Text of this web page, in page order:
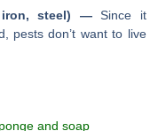
iron, steel) —Since it
pests don’t want to live